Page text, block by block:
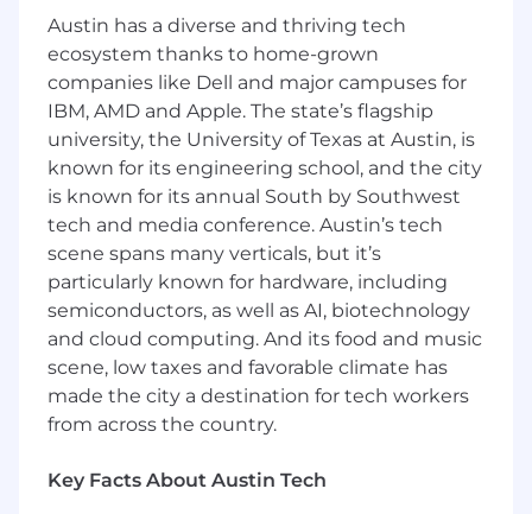
Help manage proposal timelines, task
assignments, internal reviews, and
submission deadlines.
Ensure accuracy, consistency, and clarity
throughout each response—keeping
everything on brand and on time.
Perform FOIA / Open Records Requests
Develop strong win themes
Participate in color reviews
Manage multiple RFx pursuits at the same
time
Content Management & Creation
Maintain and update a centralized proposal
content library, making it easier to build
high-quality responses at scale.
Collaborate with the marketing team to
assets such as case studies, web copy,
Austin has a diverse and thriving tech
ecosystem thanks to home-grown
companies like Dell and major campuses for
IBM, AMD and Apple. The state’s flagship
university, the University of Texas at Austin, is
known for its engineering school, and the city
is known for its annual South by Southwest
tech and media conference. Austin’s tech
scene spans many verticals, but it’s
particularly known for hardware, including
semiconductors, as well as AI, biotechnology
and cloud computing. And its food and music
scene, low taxes and favorable climate has
made the city a destination for tech workers
from across the country.
Key Facts About Austin Tech